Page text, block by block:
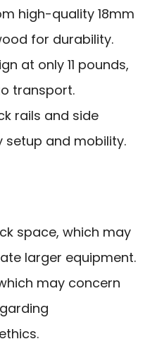
high-quality 18mm
for durability.
at only 11 pounds,
transport.
rails and side
setup and mobility.
space, which may
larger equipment.
may concern